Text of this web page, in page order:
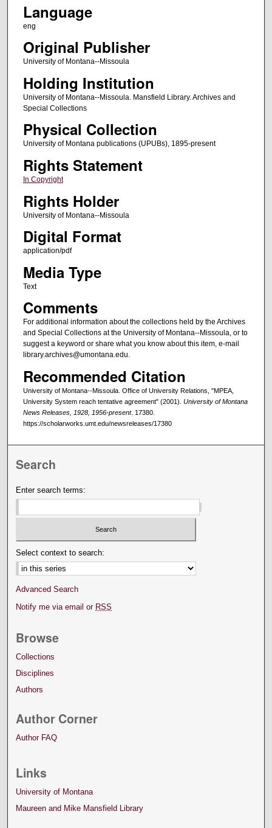
Language
eng
Original Publisher
University of Montana--Missoula
Holding Institution
University of Montana--Missoula. Mansfield Library. Archives and
Special Collections
Physical Collection
University of Montana publications (UPUBs), 1895-present
Rights Statement
In Copyright
Rights Holder
University of Montana--Missoula
Digital Format
application/pdf
Media Type
Text
Comments
For additional information about the collections held by the Archives
and Special Collections at the University of Montana--Missoula, or to
suggest a keyword or share what you know about this item, e-mail
library.archives@umontana.edu.
Recommended Citation
University of Montana--Missoula. Office of University Relations, "MPEA,
University System reach tentative agreement" (2001). University of Montana
News Releases, 1928, 1956-present. 17380.
https://scholarworks.umt.edu/newsreleases/17380
Search
Enter search terms:
Select context to search:
Advanced Search
Notify me via email or RSS
Browse
Collections
Disciplines
Authors
Author Corner
Author FAQ
Links
University of Montana
Maureen and Mike Mansfield Library